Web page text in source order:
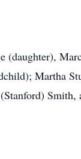
(daughter),
Martha